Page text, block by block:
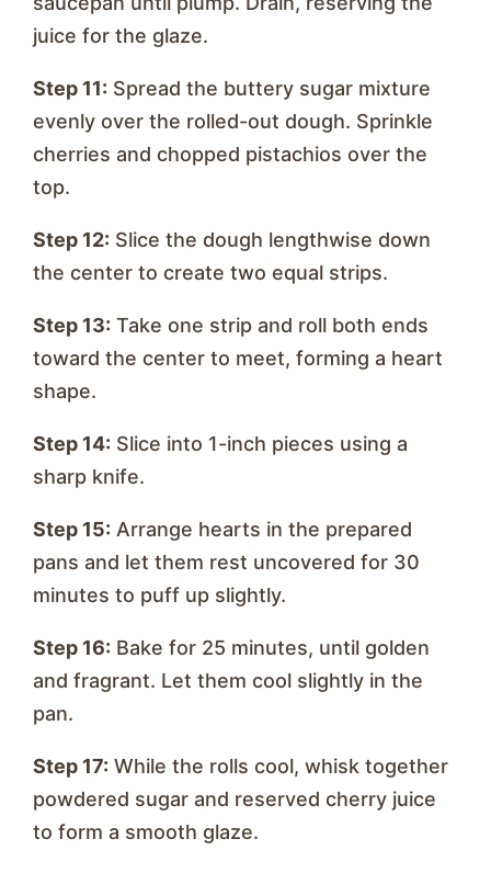
juice for the glaze.
Step 11: Spread the buttery sugar mixture
evenly over the rolled-out dough. Sprinkle
cherries and chopped pistachios over the
top.
Step 12: Slice the dough lengthwise down
the center to create two equal strips.
Step 13: Take one strip and roll both ends
toward the center to meet, forming a heart
shape.
Step 14: Slice into 1-inch pieces using a
sharp knife.
Step 15: Arrange hearts in the prepared
pans and let them rest uncovered for 30
minutes to puff up slightly.
Step 16: Bake for 25 minutes, until golden
and fragrant. Let them cool slightly in the
pan.
Step 17: While the rolls cool, whisk together
powdered sugar and reserved cherry juice
to form a smooth glaze.